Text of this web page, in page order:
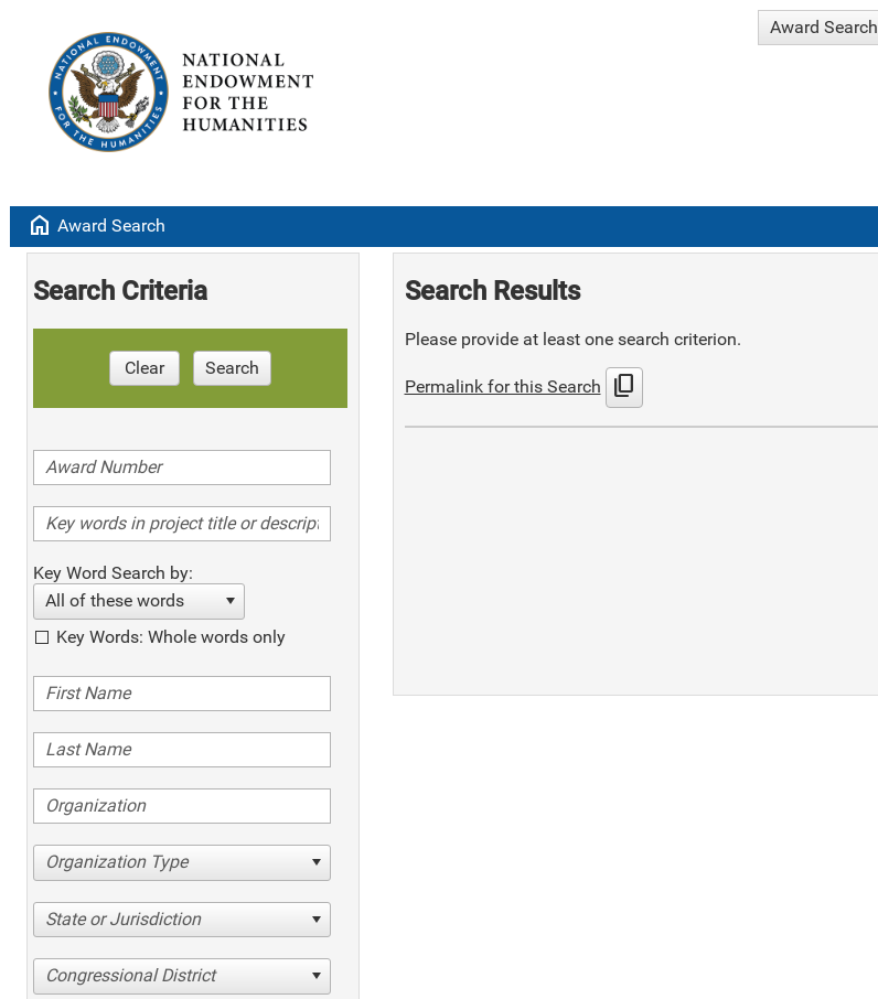
Award Search
home Award Search
Search Criteria
Clear Search
Key Word Search by:
All of these words
Key Words: Whole words only
Organization Type
State or Jurisdiction
Congressional District
Search Results
Please provide at least one search criterion.
Permalink for this Search content_copy